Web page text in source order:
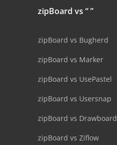
zipBoard vs “ ”
zipBoard vs Bugherd
zipBoard vs Marker
zipBoard vs UsePastel
zipBoard vs Usersnap
zipBoard vs Drawboard
zipBoard vs Ziflow